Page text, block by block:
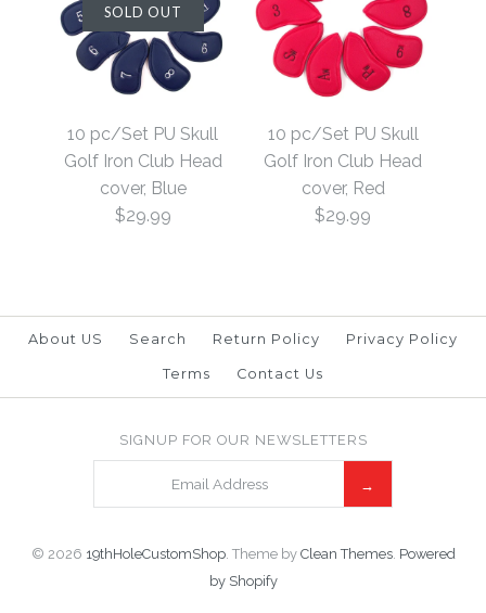
10 pc/Set PU Golf Iron
Club Head cover, i3-
i9, SW, AW, PW, Black
Brand19th Hole Custom Shop
More Details →
SOLD OUT
10 pc/Set PU Skull
Golf Iron Club Head
cover, Black
Brand19th Hole Custom Shop
More Details →
SOLD OUT
10 pc/Set PU Skull
Golf Iron Club Head
cover, Blue
$29.99
SOLD OUT
10 pc/Set PU Skull
Golf Iron Club Head
cover, Blue
10 pc/Set PU Skull
Golf Iron Club Head
cover, Red
$29.99
10 pc/Set PU Skull
Golf Iron Club Head
$29.99
About US Search Return Policy Privacy Policy
Terms Contact Us
SIGNUP FOR OUR NEWSLETTERS
© 2026 19thHoleCustomShop. Theme by Clean Themes. Powered
by Shopify